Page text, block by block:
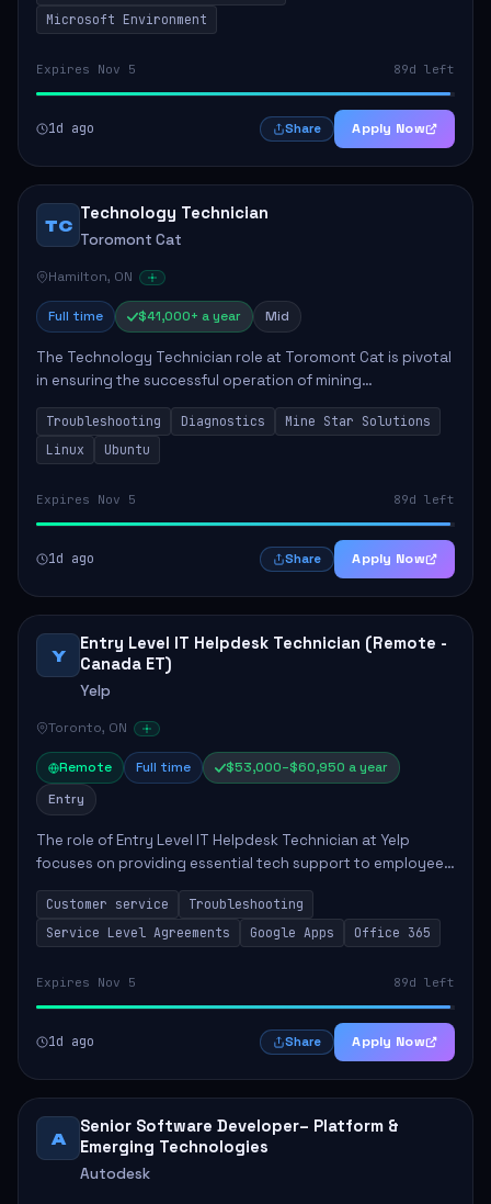
Microsoft Environment
Expires Nov 5 89d left
1d ago Share Apply Now
TC
Technology Technician
Toromont Cat
Hamilton, ON
Full time $41,000+ a year Mid
The Technology Technician role at Toromont Cat is pivotal
in ensuring the successful operation of mining
technologies at the Greenstone Mine. This role involves
hands-on responsibilities such as insta...
Troubleshooting Diagnostics
Mine Star Solutions
Linux
Ubuntu
Expires Nov 5 89d left
1d ago Share Apply Now
Y
Entry Level IT Helpdesk Technician (Remote -
Canada ET)
Yelp
Toronto, ON
Remote Full time
$53,000–$60,950 a year
Entry
The role of Entry Level IT Helpdesk Technician at Yelp
focuses on providing essential tech support to employees
across global offices. Key responsibilities include
responding to helpdesk tickets, trou...
Customer service
Troubleshooting
Service Level Agreements
Google Apps Office 365
Expires Nov 5 89d left
1d ago Share Apply Now
A
Senior Software Developer– Platform &
Emerging Technologies
Autodesk